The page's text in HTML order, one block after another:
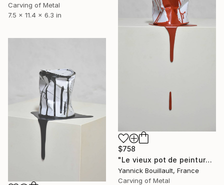
Carving of Metal
7.5 x 11.4 x 6.3 in
$758
"Le vieux pot de peinture rouge" Sculpture
Yannick Bouillault, France
Carving of Metal